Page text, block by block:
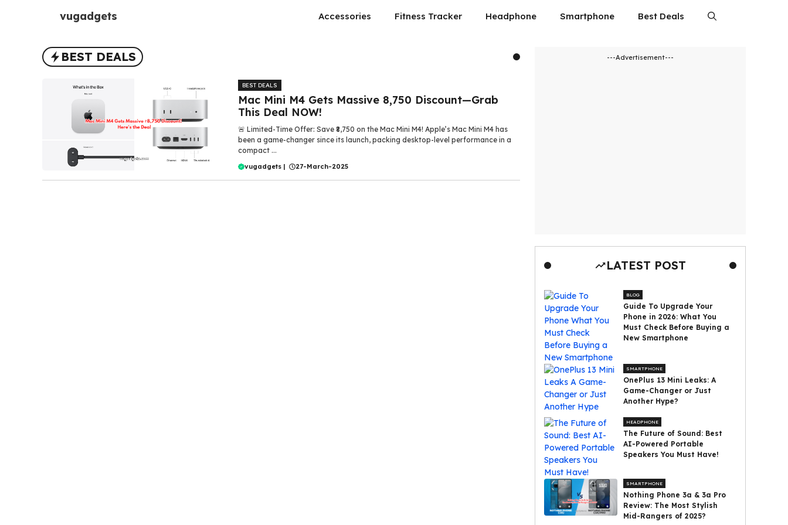
vugadgets Accessories Fitness Tracker Headphone Smartphone Best Deals
BEST DEALS
BEST DEALS
Mac Mini M4 Gets Massive ₹8,750 Discount—Grab
This Deal NOW!
🚨 Limited-Time Offer: Save ₹8,750 on the Mac Mini M4! Apple’s Mac Mini M4 has
been a game-changer since its launch, packing desktop-level performance in a
compact ...
vugadgets | 27-March-2025
---Advertisement---
LATEST POST
BLOG
Guide To Upgrade Your
Phone in 2026: What You
Must Check Before Buying a
New Smartphone
SMARTPHONE
OnePlus 13 Mini Leaks: A
Game-Changer or Just
Another Hype?
HEADPHONE
The Future of Sound: Best
AI-Powered Portable
Speakers You Must Have!
SMARTPHONE
Nothing Phone 3a & 3a Pro
Review: The Most Stylish
Mid-Rangers of 2025?